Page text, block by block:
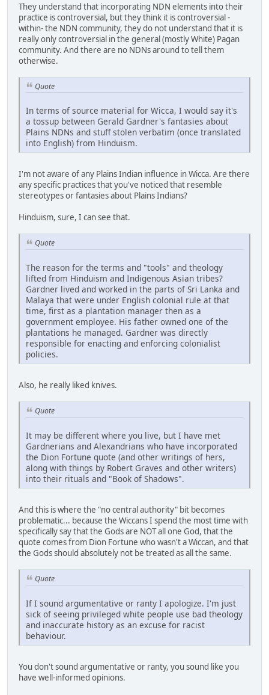
They understand that incorporating NDN elements into their
practice is controversial, but they think it is controversial -
within- the NDN community, they do not understand that it is
really only controversial in the general (mostly White) Pagan
community. And there are no NDNs around to tell them
otherwise.
Quote
In terms of source material for Wicca, I would say it's
a tossup between Gerald Gardner's fantasies about
Plains NDNs and stuff stolen verbatim (once translated
into English) from Hinduism.
I'm not aware of any Plains Indian influence in Wicca. Are there
any specific practices that you've noticed that resemble
stereotypes or fantasies about Plains Indians?
Hinduism, sure, I can see that.
Quote
The reason for the terms and "tools" and theology
lifted from Hinduism and Indigenous Asian tribes?
Gardner lived and worked in the parts of Sri Lanka and
Malaya that were under English colonial rule at that
time, first as a plantation manager then as a
government employee. His father owned one of the
plantations he managed. Gardner was directly
responsible for enacting and enforcing colonialist
policies.
Also, he really liked knives.
Quote
It may be different where you live, but I have met
Gardnerians and Alexandrians who have incorporated
the Dion Fortune quote (and other writings of hers,
along with things by Robert Graves and other writers)
into their rituals and "Book of Shadows".
And this is where the "no central authority" bit becomes
problematic... because the Wiccans I spend the most time with
specifically say that the Gods are NOT all one God, that the
quote comes from Dion Fortune who wasn't a Wiccan, and that
the Gods should absolutely not be treated as all the same.
Quote
If I sound argumentative or ranty I apologize. I'm just
sick of seeing privileged white people use bad theology
and inaccurate history as an excuse for racist
behaviour.
You don't sound argumentative or ranty, you sound like you
have well-informed opinions.